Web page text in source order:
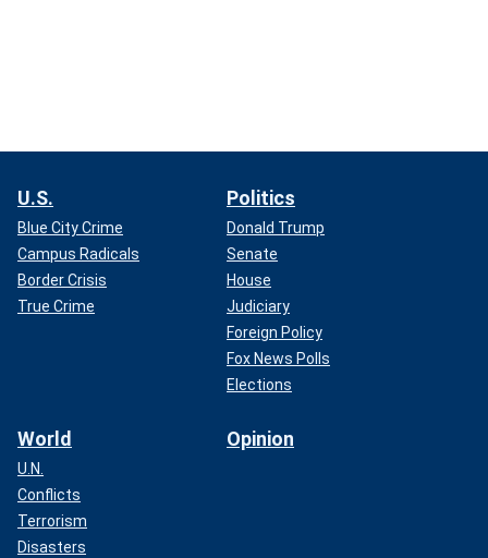
U.S.
Blue City Crime
Campus Radicals
Border Crisis
True Crime
Politics
Donald Trump
Senate
House
Judiciary
Foreign Policy
Fox News Polls
Elections
World
U.N.
Conflicts
Terrorism
Disasters
Opinion